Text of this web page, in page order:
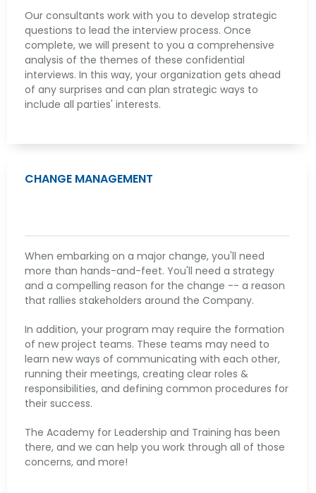
Our consultants work with you to develop strategic
questions to lead the interview process. Once
complete, we will present to you a comprehensive
analysis of the themes of these confidential
interviews. In this way, your organization gets ahead
of any surprises and can plan strategic ways to
include all parties' interests.
CHANGE MANAGEMENT
When embarking on a major change, you'll need
more than hands-and-feet. You'll need a strategy
and a compelling reason for the change -- a reason
that rallies stakeholders around the Company.
​In addition, your program may require the formation
of new project teams. These teams may need to
learn new ways of communicating with each other,
running their meetings, creating clear roles &
responsibilities, and defining common procedures for
their success.
​The Academy for Leadership and Training has been
there, and we can help you work through all of those
concerns, and more!